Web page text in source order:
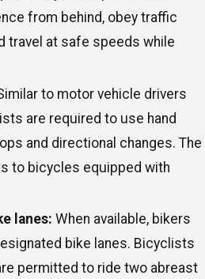
from behind, obey traffic
travel at safe speeds while
to motor vehicle drivers
are required to use hand
and directional changes. The
to bicycles equipped with
lanes: When available, bikers
bike lanes. Bicyclists
permitted to ride two abreast